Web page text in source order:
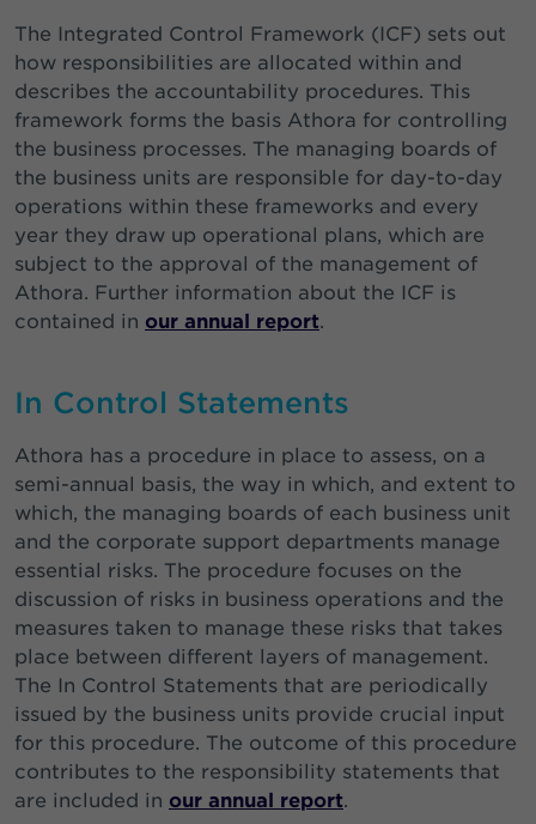
The Integrated Control Framework (ICF) sets out
how responsibilities are allocated within and
describes the accountability procedures. This
framework forms the basis Athora for controlling
the business processes. The managing boards of
the business units are responsible for day-to-day
operations within these frameworks and every
year they draw up operational plans, which are
subject to the approval of the management of
Athora. Further information about the ICF is
contained in our annual report.
In Control Statements
Athora has a procedure in place to assess, on a
semi-annual basis, the way in which, and extent to
which, the managing boards of each business unit
and the corporate support departments manage
essential risks. The procedure focuses on the
discussion of risks in business operations and the
measures taken to manage these risks that takes
place between different layers of management.
The In Control Statements that are periodically
issued by the business units provide crucial input
for this procedure. The outcome of this procedure
contributes to the responsibility statements that
are included in our annual report.